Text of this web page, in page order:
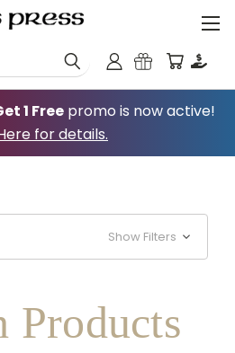
1 Freepromo is now active!
for details.
Show Filters
Products